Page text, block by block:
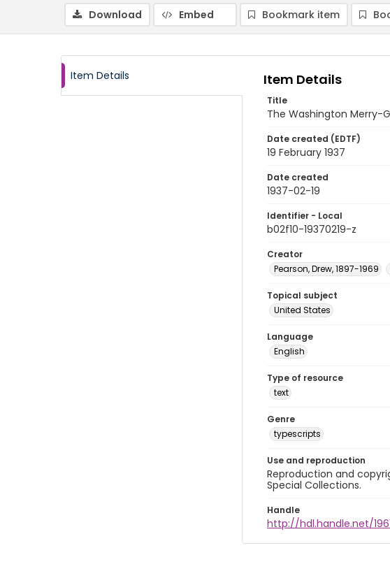
Download Embed Bookmark item
Item Details Item Details
Title
The Washington Merry-
Date created (EDTF)
19 February 1937
Date created
1937-02-19
Identifier - Local
b02f10-19370219-z
Creator
Pearson, Drew, 1897-1969
Topical subject
United States
Language
English
Type of resource
text
Genre
typescripts
Use and reproduction
Reproduction and
Special Collections.
Handle
http://hdl.handle.net/